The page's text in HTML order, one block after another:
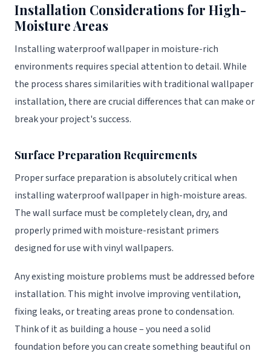
Installation Considerations for High-
Moisture Areas
Installing waterproof wallpaper in moisture-rich
environments requires special attention to detail. While
the process shares similarities with traditional wallpaper
installation, there are crucial differences that can make or
break your project's success.
Surface Preparation Requirements
Proper surface preparation is absolutely critical when
installing waterproof wallpaper in high-moisture areas.
The wall surface must be completely clean, dry, and
properly primed with moisture-resistant primers
designed for use with vinyl wallpapers.
Any existing moisture problems must be addressed before
installation. This might involve improving ventilation,
fixing leaks, or treating areas prone to condensation.
Think of it as building a house – you need a solid
foundation before you can create something beautiful on